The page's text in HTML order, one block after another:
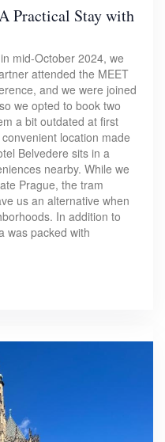
Practical Stay with
mid-October 2024, we
attended the MEET
and we were joined
we opted to book two
a bit outdated at first
location made
Belvedere sits in a
nearby. While we
Prague, the tram
us an alternative when
In addition to
was packed with